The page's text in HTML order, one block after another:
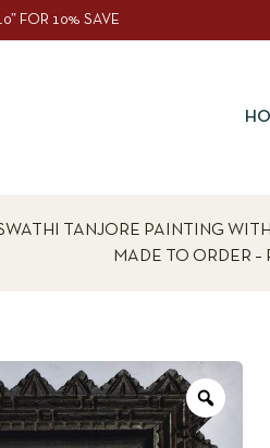
FOR 10% SAVE
TANJORE PAINTING
MADE TO ORDER –
Zoom